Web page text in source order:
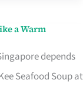
a Warm
depends
Seafood Soup at